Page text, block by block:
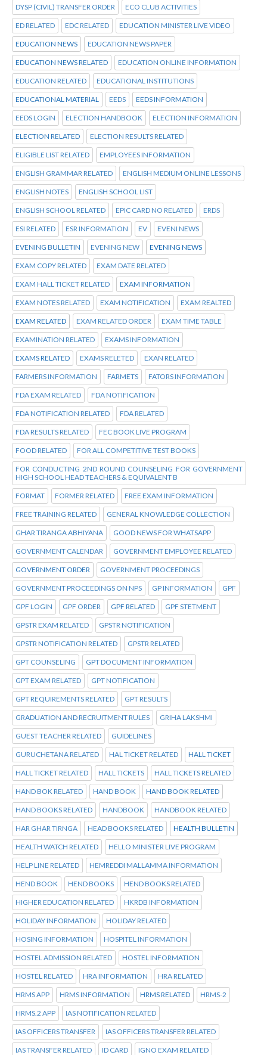
DYSP (CIVIL) TRANSFER ORDER ECO CLUB ACTIVITIES
ED RELATED EDC RELATED EDUCATION MINISTER LIVE VIDEO
EDUCATION NEWS EDUCATION NEWS PAPER
EDUCATION NEWS RELATED EDUCATION ONLINE INFORMATION
EDUCATION RELATED EDUCATIONAL INSTITUTIONS
EDUCATIONAL MATERIAL EEDS EEDS INFORMATION
EEDS LOGIN ELECTION HANDBOOK ELECTION INFORMATION
ELECTION RELATED ELECTION RESULTS RELATED
ELIGIBLE LIST RELATED EMPLOYEES INFORMATION
ENGLISH GRAMMAR RELATED ENGLISH MEDIUM ONLINE LESSONS
ENGLISH NOTES ENGLISH SCHOOL LIST
ENGLISH SCHOOL RELATED EPIC CARD NO RELATED ERDS
ESI RELATED ESR INFORMATION EV EVENI NEWS
EVENING BULLETIN EVENING NEW EVENING NEWS
EXAM COPY RELATED EXAM DATE RELATED
EXAM HALL TICKET RELATED EXAM INFORMATION
EXAM NOTES RELATED EXAM NOTIFICATION EXAM REALTED
EXAM RELATED EXAM RELATED ORDER EXAM TIME TABLE
EXAMINATION RELATED EXAMS INFORMATION
EXAMS RELATED EXAMS RELETED EXAN RELATED
FARMERS INFORMATION FARMETS FATORS INFORMATION
FDA EXAM RELATED FDA NOTIFICATION
FDA NOTIFICATION RELATED FDA RELATED
FDA RESULTS RELATED FEC BOOK LIVE PROGRAM
FOOD RELATED FOR ALL COMPETITIVE TEST BOOKS
FOR CONDUCTING 2ND ROUND COUNSELING FOR GOVERNMENT
HIGH SCHOOL HEAD TEACHERS & EQUIVALENT B
FORMAT FORMER RELATED FREE EXAM INFORMATION
FREE TRAINING RELATED GENERAL KNOWLEDGE COLLECTION
GHAR TIRANGA ABHIYANA GOOD NEWS FOR WHATSAPP
GOVERNMENT CALENDAR GOVERNMENT EMPLOYEE RELATED
GOVERNMENT ORDER GOVERNMENT PROCEEDINGS
GOVERNMENT PROCEEDINGS ON NPS GP INFORMATION GPF
GPF LOGIN GPF ORDER GPF RELATED GPF STETMENT
GPSTR EXAM RELATED GPSTR NOTIFICATION
GPSTR NOTIFICATION RELATED GPSTR RELATED
GPT COUNSELING GPT DOCUMENT INFORMATION
GPT EXAM RELATED GPT NOTIFICATION
GPT REQUIREMENTS RELATED GPT RESULTS
GRADUATION AND RECRUITMENT RULES GRIHA LAKSHMI
GUEST TEACHER RELATED GUIDELINES
GURUCHETANA RELATED HAL TICKET RELATED HALL TICKET
HALL TICKET RELATED HALL TICKETS HALL TICKETS RELATED
HAND BOK RELATED HAND BOOK HAND BOOK RELATED
HAND BOOKS RELATED HANDBOOK HANDBOOK RELATED
HAR GHAR TIRNGA HEAD BOOKS RELATED HEALTH BULLETIN
HEALTH WATCH RELATED HELLO MINISTER LIVE PROGRAM
HELP LINE RELATED HEMREDDI MALLAMMA INFORMATION
HEND BOOK HEND BOOKS HEND BOOKS RELATED
HIGHER EDUCATION RELATED HKRDB INFORMATION
HOLIDAY INFORMATION HOLIDAY RELATED
HOSING INFORMATION HOSPITEL INFORMATION
HOSTEL ADMISSION RELATED HOSTEL INFORMATION
HOSTEL RELATED HRA INFORMATION HRA RELATED
HRMS APP HRMS INFORMATION HRMS RELATED HRMS-2
HRMS.2 APP IAS NOTIFICATION RELATED
IAS OFFICERS TRANSFER IAS OFFICERS TRANSFER RELATED
IAS TRANSFER RELATED ID CARD IGNO EXAM RELATED